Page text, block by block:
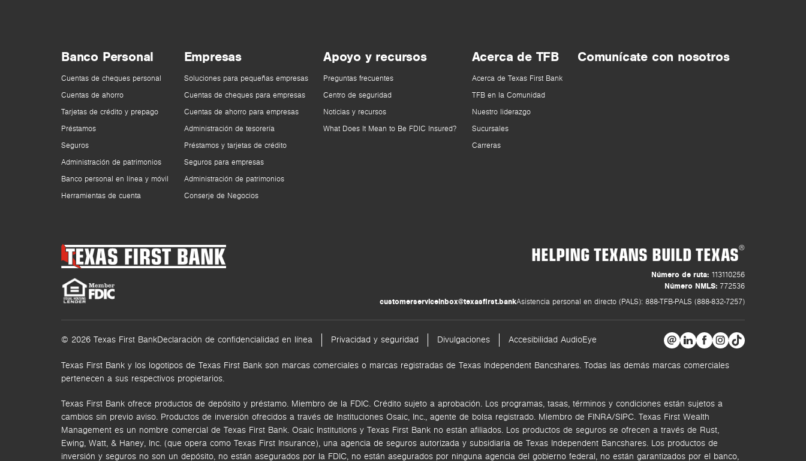
Banco Personal
Cuentas de cheques personal
Cuentas de ahorro
Tarjetas de crédito y prepago
Préstamos
Seguros
Administración de patrimonios
Banco personal en línea y móvil
Herramientas de cuenta
Empresas
Soluciones para pequeñas empresas
Cuentas de cheques para empresas
Cuentas de ahorro para empresas
Administración de tesorería
Préstamos y tarjetas de crédito
Seguros para empresas
Administración de patrimonios
Conserje de Negocios
Apoyo y recursos
Preguntas frecuentes
Centro de seguridad
Noticias y recursos
What Does It Mean to Be FDIC Insured?
Acerca de TFB
Acerca de Texas First Bank
TFB en la Comunidad
Nuestro liderazgo
Sucursales
Carreras
Comunícate con nosotros
HELPING TEXANS BUILD TEXAS®
Número de ruta: 113110256
Número NMLS: 772536
customerserviceinbox@texasfirst.bankAsistencia personal en directo (PALS): 888-TFB-PALS (888-832-7257)
© 2026 Texas First BankDeclaración de confidencialidad en línea Privacidad y seguridad Divulgaciones Accesibilidad AudioEye
Texas First Bank y los logotipos de Texas First Bank son marcas comerciales o marcas registradas de Texas Independent Bancshares. Todas las demás marcas comerciales
pertenecen a sus respectivos propietarios.
Texas First Bank ofrece productos de depósito y préstamo. Miembro de la FDIC. Crédito sujeto a aprobación. Los programas, tasas, términos y condiciones están sujetos a
cambios sin previo aviso. Productos de inversión ofrecidos a través de Instituciones Osaic, Inc., agente de bolsa registrado. Miembro de FINRA/SIPC. Texas First Wealth
Management es un nombre comercial de Texas First Bank. Osaic Institutions y Texas First Bank no están afiliados. Los productos de seguros se ofrecen a través de Rust,
Ewing, Watt, & Haney, Inc. (que opera como Texas First Insurance), una agencia de seguros autorizada y subsidiaria de Texas Independent Bancshares. Los productos de
inversión y seguros no son un depósito, no están asegurados por la FDIC, no están asegurados por ninguna agencia del gobierno federal, no están garantizados por el banco,